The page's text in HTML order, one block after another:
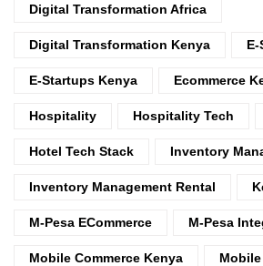
Digital Transformation Africa
Digital Transformation Kenya
E-Startups Kenya Ecommerce
Hospitality Hospitality Tech
Hotel Tech Stack Inventory
Inventory Management Rental
M-Pesa ECommerce M-Pesa
Mobile Commerce Kenya